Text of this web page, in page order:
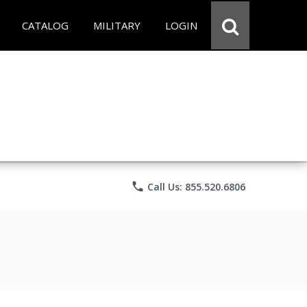
CATALOG MILITARY LOGIN
phone Call Us: 855.520.6806